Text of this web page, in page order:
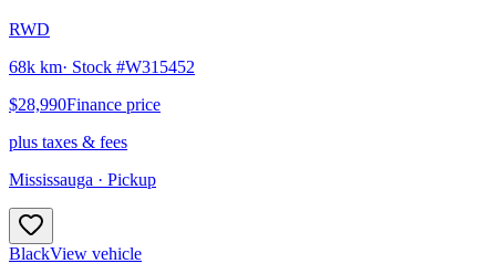
RWD
68k km· Stock #W315452
$28,990Finance price
plus taxes & fees
Mississauga · Pickup
BlackView vehicle